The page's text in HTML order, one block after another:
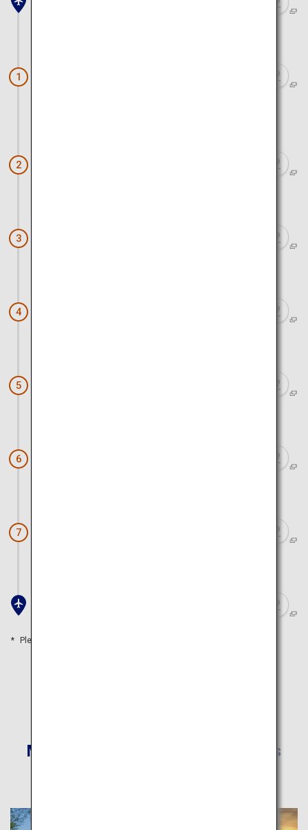
1
2
3
4
5
6
7
Please refer to the travel time as a guide
More Recommended Itineraries